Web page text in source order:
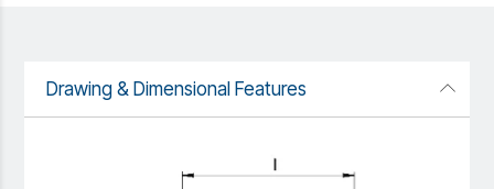
Drawing & Dimensional Features